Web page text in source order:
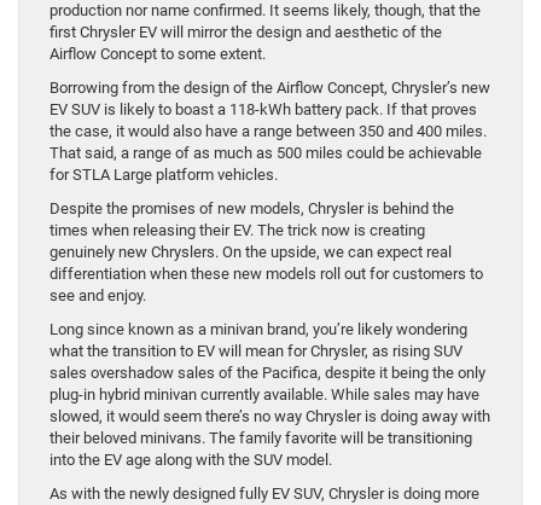
production nor name confirmed. It seems likely, though, that the
first Chrysler EV will mirror the design and aesthetic of the
Airflow Concept to some extent.
Borrowing from the design of the Airflow Concept, Chrysler’s new
EV SUV is likely to boast a 118-kWh battery pack. If that proves
the case, it would also have a range between 350 and 400 miles.
That said, a range of as much as 500 miles could be achievable
for STLA Large platform vehicles.
Despite the promises of new models, Chrysler is behind the
times when releasing their EV. The trick now is creating
genuinely new Chryslers. On the upside, we can expect real
differentiation when these new models roll out for customers to
see and enjoy.
Long since known as a minivan brand, you’re likely wondering
what the transition to EV will mean for Chrysler, as rising SUV
sales overshadow sales of the Pacifica, despite it being the only
plug-in hybrid minivan currently available. While sales may have
slowed, it would seem there’s no way Chrysler is doing away with
their beloved minivans. The family favorite will be transitioning
into the EV age along with the SUV model.
As with the newly designed fully EV SUV, Chrysler is doing more